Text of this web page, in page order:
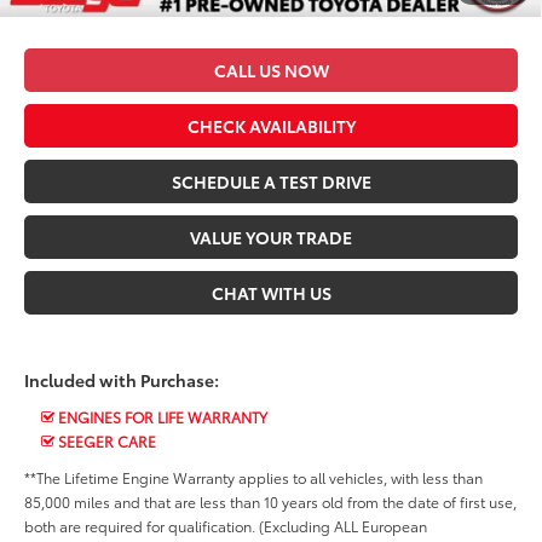
*$499 Admin Fee Included in Seeger Price
CALL US NOW
CHECK AVAILABILITY
SCHEDULE A TEST DRIVE
VALUE YOUR TRADE
CHAT WITH US
Included with Purchase:
ENGINES FOR LIFE WARRANTY
SEEGER CARE
**The Lifetime Engine Warranty applies to all vehicles, with less than
85,000 miles and that are less than 10 years old from the date of first use,
both are required for qualification. (Excluding ALL European